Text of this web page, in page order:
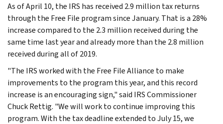
As of April 10, the IRS has received 2.9 million tax returns
through the Free File program since January. That is a 28%
increase compared to the 2.3 million received during the
same time last year and already more than the 2.8 million
received during all of 2019.
"The IRS worked with the Free File Alliance to make
improvements to the program this year, and this record
increase is an encouraging sign," said IRS Commissioner
Chuck Rettig. "We will work to continue improving this
program. With the tax deadline extended to July 15, we